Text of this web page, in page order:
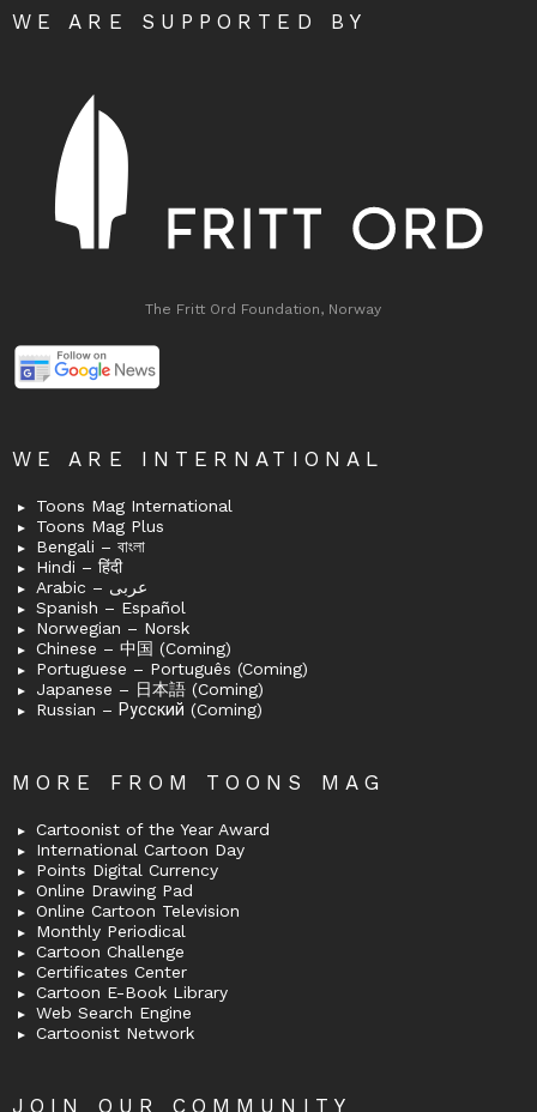
WE ARE SUPPORTED BY
The Fritt Ord Foundation, Norway
WE ARE INTERNATIONAL
Toons Mag International
Toons Mag Plus
Bengali – বাংলা
Hindi – हिंदी
Arabic – عربى
Spanish – Español
Norwegian – Norsk
Chinese – 中国 (Coming)
Portuguese – Português (Coming)
Japanese – 日本語 (Coming)
Russian – Русский (Coming)
MORE FROM TOONS MAG
Cartoonist of the Year Award
International Cartoon Day
Points Digital Currency
Online Drawing Pad
Online Cartoon Television
Monthly Periodical
Cartoon Challenge
Certificates Center
Cartoon E-Book Library
Web Search Engine
Cartoonist Network
JOIN OUR COMMUNITY